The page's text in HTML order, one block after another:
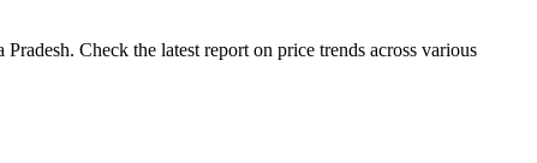
Check the latest report on price trends across various